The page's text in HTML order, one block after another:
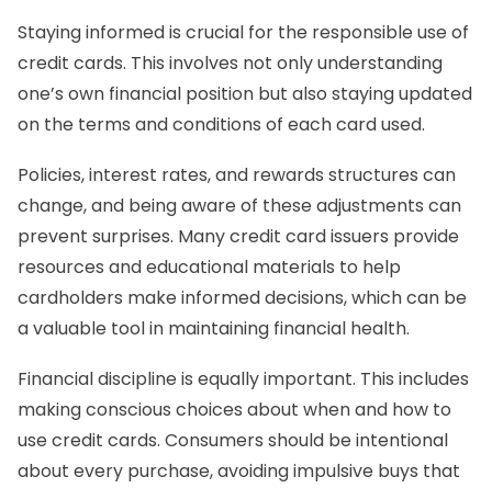
Staying informed is crucial for the responsible use of
credit cards. This involves not only understanding
one’s own financial position but also staying updated
on the terms and conditions of each card used.
Policies, interest rates, and rewards structures can
change, and being aware of these adjustments can
prevent surprises. Many credit card issuers provide
resources and educational materials to help
cardholders make informed decisions, which can be
a valuable tool in maintaining financial health.
Financial discipline is equally important. This includes
making conscious choices about when and how to
use credit cards. Consumers should be intentional
about every purchase, avoiding impulsive buys that